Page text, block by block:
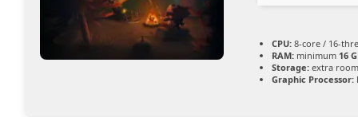
CPU: 8-core / 16-
RAM: minimum 16
Storage: extra
Graphic Processor: